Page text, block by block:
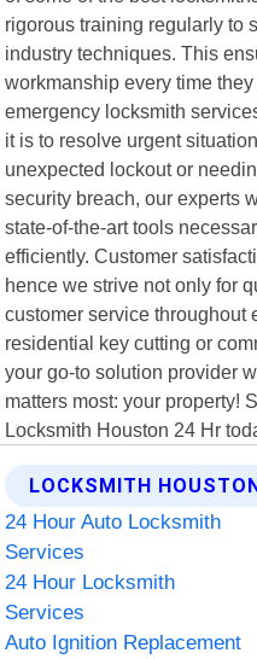
rigorous training regularly to
industry techniques. This
workmanship every time
emergency locksmith
it is to resolve urgent
unexpected lockout or
security breach, our experts
state-of-the-art tools
efficiently. Customer
hence we strive not only for
customer service throughout
residential key cutting or
your go-to solution provider
matters most: your property!
Locksmith Houston 24 Hr
LOCKSMITH
24 Hour Auto Locksmith
Services
24 Hour Locksmith
Services
Auto Ignition Replacement